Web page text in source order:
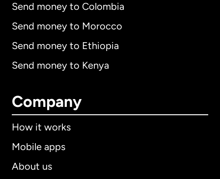
Send money to Colombia
Send money to Morocco
Send money to Ethiopia
Send money to Kenya
Company
How it works
Mobile apps
About us